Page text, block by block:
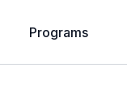
Programs